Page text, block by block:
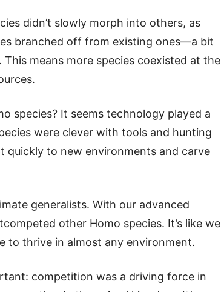
didn’t slowly morph into others, as
branched off from existing ones—a bit
means more species coexisted at the
species? It seems technology played a
were clever with tools and hunting
quickly to new environments and carve
generalists. With our advanced
other Homo species. It’s like we
to thrive in almost any environment.
competition was a driving force in